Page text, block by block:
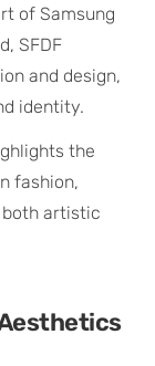
of Samsung
SFDF
and design,
identity.
the
fashion,
artistic